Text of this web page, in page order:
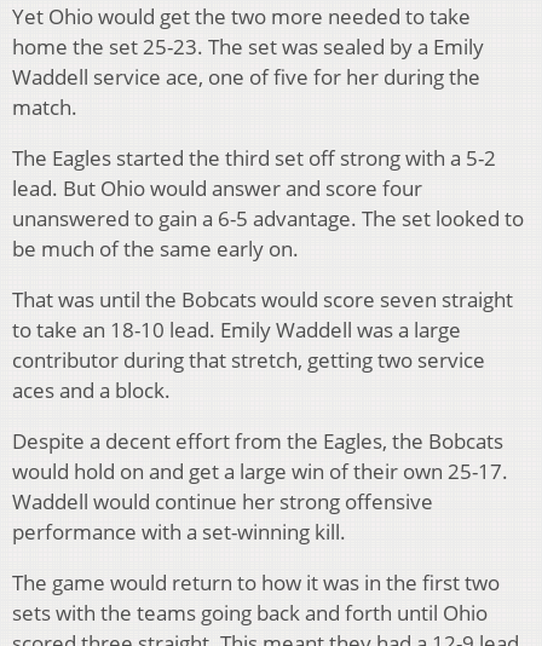
Yet Ohio would get the two more needed to take
home the set 25-23. The set was sealed by a Emily
Waddell service ace, one of five for her during the
match.
The Eagles started the third set off strong with a 5-2
lead. But Ohio would answer and score four
unanswered to gain a 6-5 advantage. The set looked to
be much of the same early on.
That was until the Bobcats would score seven straight
to take an 18-10 lead. Emily Waddell was a large
contributor during that stretch, getting two service
aces and a block.
Despite a decent effort from the Eagles, the Bobcats
would hold on and get a large win of their own 25-17.
Waddell would continue her strong offensive
performance with a set-winning kill.
The game would return to how it was in the first two
sets with the teams going back and forth until Ohio